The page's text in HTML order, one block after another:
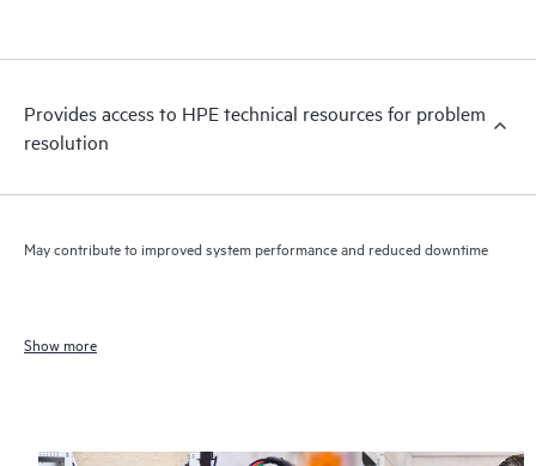
Provides access to HPE technical resources for problem
resolution
May contribute to improved system performance and reduced downtime
Show more